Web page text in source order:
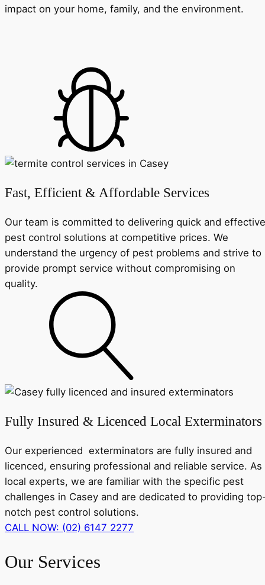
impact on your home, family, and the environment.
Fast, Efficient & Affordable Services
Our team is committed to delivering quick and effective
pest control solutions at competitive prices. We
understand the urgency of pest problems and strive to
provide prompt service without compromising on
quality.
Fully Insured & Licenced Local Exterminators
Our experienced exterminators are fully insured and
licenced, ensuring professional and reliable service. As
local experts, we are familiar with the specific pest
challenges in Casey and are dedicated to providing
notch pest control solutions.
CALL NOW: (02) 6147 2277
Our Services